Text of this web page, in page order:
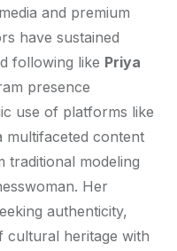
and premium
have sustained
following like Priya
presence
use of platforms like
multifaceted content
modeling
Her
authenticity,
cultural heritage with